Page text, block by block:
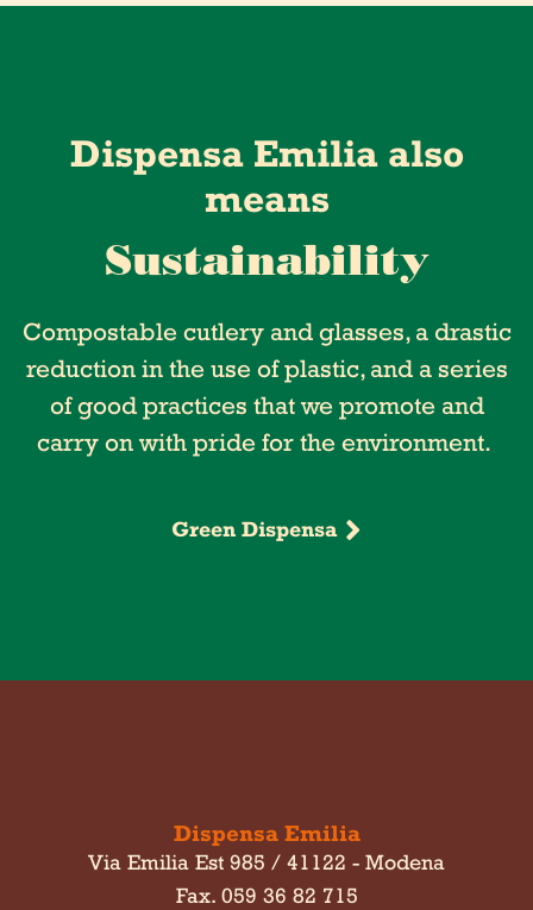
Dispensa Emilia also
means
Sustainability
Compostable cutlery and glasses, a drastic
reduction in the use of plastic, and a series
of good practices that we promote and
carry on with pride for the environment.
Green Dispensa
Dispensa Emilia
Via Emilia Est 985 / 41122 - Modena
Fax. 059 36 82 715